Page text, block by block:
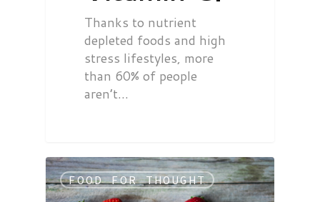
Thanks to nutrient
depleted foods and high
stress lifestyles, more
than 60% of people
aren’t…
FOOD FOR THOUGHT